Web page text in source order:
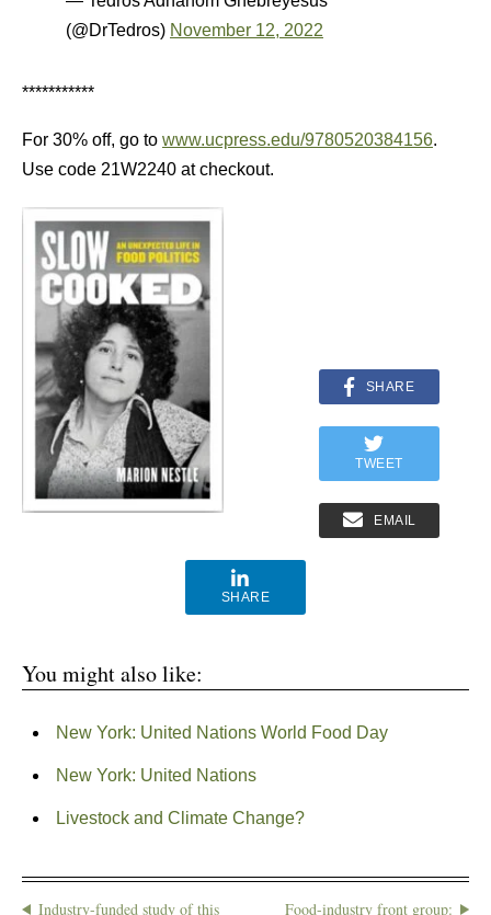
(@DrTedros) November 12, 2022
***********
For 30% off, go to www.ucpress.edu/9780520384156.
Use code 21W2240 at checkout.
SHARE
TWEET
EMAIL
SHARE
You might also like:
New York: United Nations World Food Day
New York: United Nations
Livestock and Climate Change?
Industry-funded study of this
Food-industry front group: